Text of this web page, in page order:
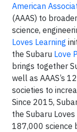
American
(AAAS) to
science,
Loves Learning
the Subaru Love
brings together
well as AAAS’s
societies to
Since 2015,
the Subaru
187,000 science